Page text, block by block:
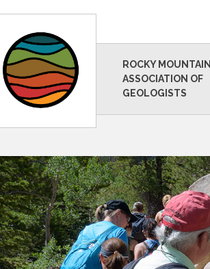
ROCKY MOUNTAIN
ASSOCIATION OF
GEOLOGISTS